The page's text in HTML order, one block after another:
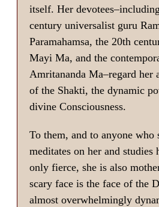
itself. Her
century universalist guru
Paramahamsa, the 20th
Mayi Ma, and the
Amritananda Ma–regard her
of the Shakti, the dynamic
divine Consciousness.
To them, and to anyone who
meditates on her and
only fierce, she is also
scary face is the face of the
almost overwhelmingly